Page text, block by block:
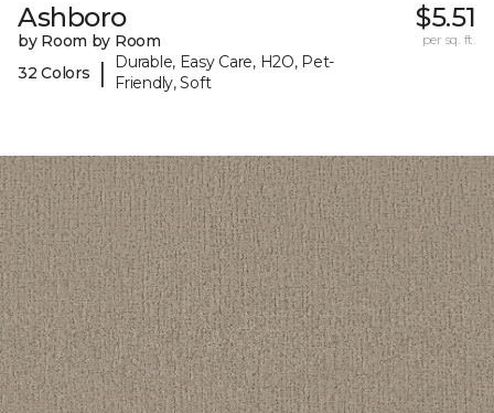
Ashboro
by Room by Room
32 Colors
|
Durable, Easy Care, H2O, Pet-
Friendly, Soft
$5.51
per sq. ft.